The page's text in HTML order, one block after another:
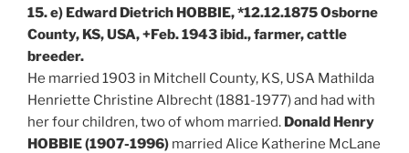
15. e) Edward Dietrich HOBBIE, *12.12.1875 Osborne
County, KS, USA, +Feb. 1943 ibid., farmer, cattle
breeder.
He married 1903 in Mitchell County, KS, USA Mathilda
Henriette Christine Albrecht (1881-1977) and had with
her four children, two of whom married. Donald Henry
HOBBIE (1907-1996) married Alice Katherine McLane